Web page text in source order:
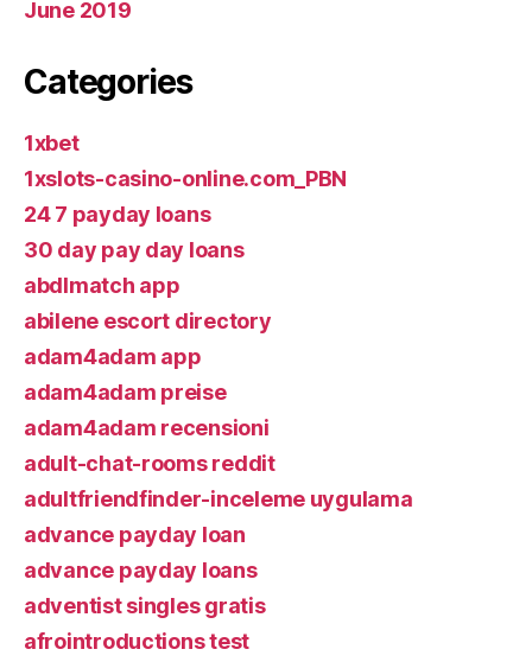
June 2019
Categories
1xbet
1xslots-casino-online.com_PBN
24 7 payday loans
30 day pay day loans
abdlmatch app
abilene escort directory
adam4adam app
adam4adam preise
adam4adam recensioni
adult-chat-rooms reddit
adultfriendfinder-inceleme uygulama
advance payday loan
advance payday loans
adventist singles gratis
afrointroductions test